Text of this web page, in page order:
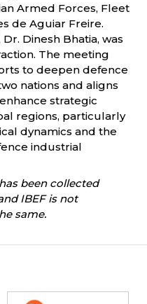
Armed Forces, Fleet
de Aguiar Freire.
Dinesh Bhatia, was
The meeting
to deepen defence
nations and aligns
strategic
regions, particularly
dynamics and the
industrial
been collected
IBEF is not
same.